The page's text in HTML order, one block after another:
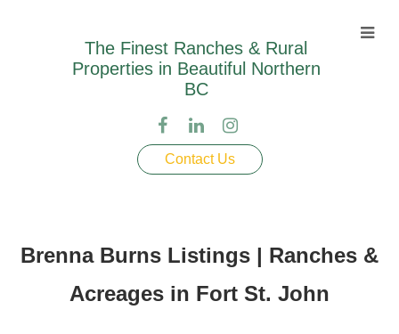
The Finest Ranches & Rural
Properties in Beautiful Northern
BC
Contact Us
Brenna Burns Listings | Ranches &
Acreages in Fort St. John